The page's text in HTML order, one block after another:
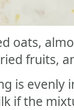
oats,
fruits,
is evenly
if the